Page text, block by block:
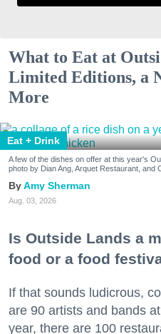
What to Eat at
Limited Editions, a
More
Eat + Drink
A few of the dishes on offer at this year's
photo by Dian Ang, Arquet Restaurant, and
Amy Sherman
Aug. 03, 2026
Is Outside Lands a
food or a food
If that sounds ludicrous,
are 90 artists and bands
year, there are 100